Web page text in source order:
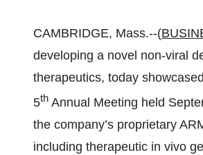
CAMBRIDGE, Mass.--(
developing a novel non-viral
therapeutics, today
5th Annual Meeting held
the company’s proprietary
including therapeutic in vivo